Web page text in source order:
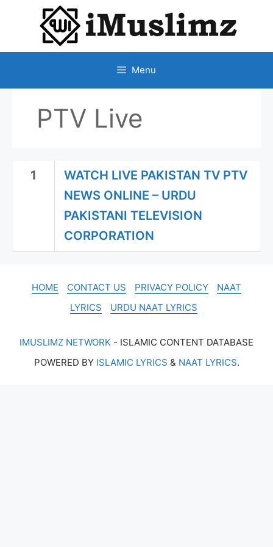
CONTENT
Menu
PTV Live
1
WATCH LIVE PAKISTAN TV PTV
NEWS ONLINE – URDU
PAKISTANI TELEVISION
CORPORATION
HOME CONTACT US PRIVACY POLICY
NAAT
LYRICS
URDU NAAT LYRICS
IMUSLIMZ NETWORK - ISLAMIC CONTENT DATABASE
POWERED BY ISLAMIC LYRICS & NAAT LYRICS.